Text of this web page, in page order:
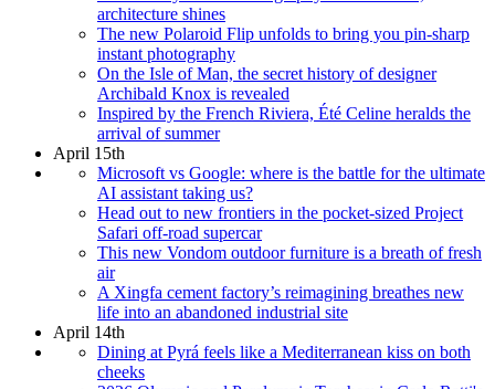
architecture shines
The new Polaroid Flip unfolds to bring you pin-sharp
instant photography
On the Isle of Man, the secret history of designer
Archibald Knox is revealed
Inspired by the French Riviera, Été Celine heralds the
arrival of summer
April 15th
Microsoft vs Google: where is the battle for the ultimate
AI assistant taking us?
Head out to new frontiers in the pocket-sized Project
Safari off-road supercar
This new Vondom outdoor furniture is a breath of fresh
air
A Xingfa cement factory’s reimagining breathes new
life into an abandoned industrial site
April 14th
Dining at Pyrá feels like a Mediterranean kiss on both
cheeks